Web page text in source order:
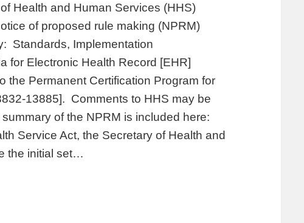
Health and Human Services (HHS)
of proposed rule making (NPRM)
Standards, Implementation
for Electronic Health Record [EHR]
the Permanent Certification Program for
13885]. Comments to HHS may be
of the NPRM is included here:
Service Act, the Secretary of Health and
the initial set…